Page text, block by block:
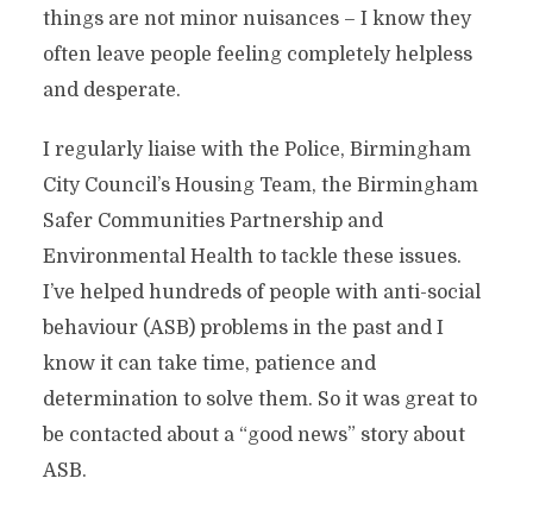
things are not minor nuisances – I know they
often leave people feeling completely helpless
and desperate.
I regularly liaise with the Police, Birmingham
City Council’s Housing Team, the Birmingham
Safer Communities Partnership and
Environmental Health to tackle these issues.
I’ve helped hundreds of people with anti-social
behaviour (ASB) problems in the past and I
know it can take time, patience and
determination to solve them. So it was great to
be contacted about a “good news” story about
ASB.